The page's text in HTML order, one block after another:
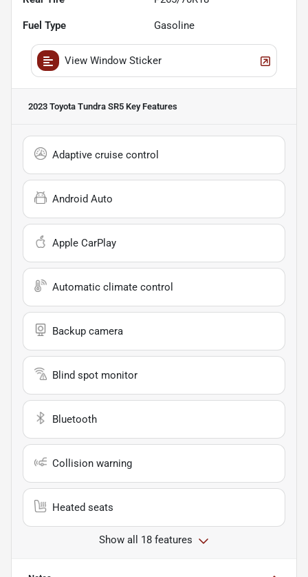
Fuel Type Gasoline
View Window Sticker
2023 Toyota Tundra SR5 Key Features
Adaptive cruise control
Android Auto
Apple CarPlay
Automatic climate control
Backup camera
Blind spot monitor
Bluetooth
Collision warning
Heated seats
Show all 18 features